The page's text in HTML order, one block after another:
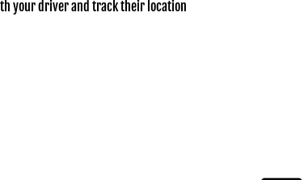
your driver and track their location